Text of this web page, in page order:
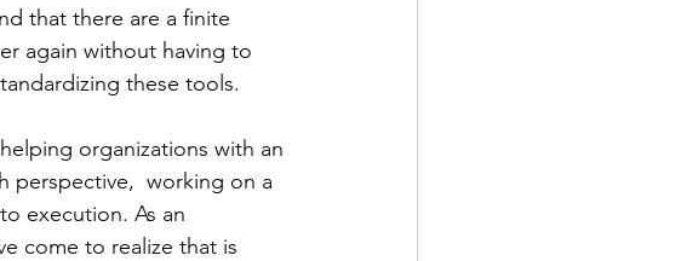
that there are a finite
again without having to
these tools.
organizations with an
perspective,  working on a
execution. As an
come to realize that is